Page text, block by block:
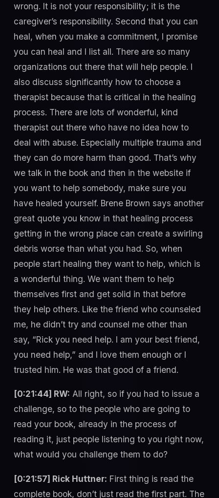
wrong. It is not your responsibility; it is the
caregiver’s responsibility. Second that you can
heal, when you make a commitment, I promise
you can heal and I list all. There are so many
organizations out there that will help people. I
also discuss significantly how to choose a
therapist because that is critical in the healing
process. There are lots of wonderful, kind
therapist out there who have no idea how to
deal with abuse. Especially multiple trauma and
they can do more harm than good. That’s why
we talk in the book and then in the website if
you want to help somebody, make sure you
have healed yourself. Brene Brown says another
great quote you know in that healing process
getting in the wrong place can create a swirling
debris worse than what you had. So, when
people start healing they want to help, which is
a wonderful thing. We want them to help
themselves first and get solid in that before
they help others. Like the friend who counseled
me, he didn’t try and counsel me other than
say, “Rick you need help. I am your best friend,
you need help,” and I love them enough or I
trusted him. He was that good of a friend.
[0:21:44] RW: All right, so if you had to issue a
challenge, so to the people who are going to
read your book, already in the process of
reading it, just people listening to you right now,
what would you challenge them to do?
[0:21:57] Rick Huttner: First thing is read the
complete book, don’t just read the first part. The